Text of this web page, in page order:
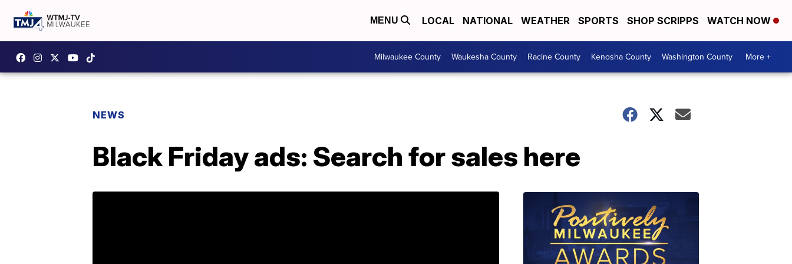
MENU LOCAL NATIONAL WEATHER SPORTS SHOP SCRIPPS WATCH NOW
Milwaukee County Waukesha County Racine County Kenosha County Washington County More +
NEWS
Black Friday ads: Search for sales here